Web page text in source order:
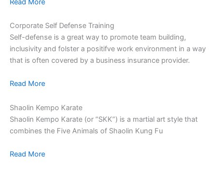
Read More
Corporate Self Defense Training
Self-defense is a great way to promote team building,
inclusivity and folster a positifve work environment in a way
that is often covered by a business insurance provider.
Read More
Shaolin Kempo Karate
Shaolin Kempo Karate (or “SKK”) is a martial art style that
combines the Five Animals of Shaolin Kung Fu
Read More